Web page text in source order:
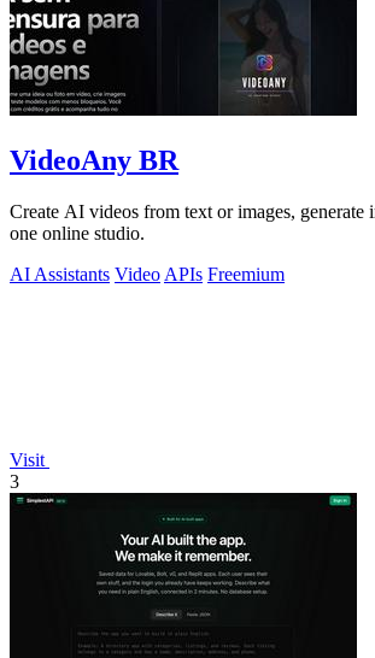
VideoAny BR
Create AI videos from text or images, generate
one online studio.
AI Assistants Video APIs Freemium
Visit
3